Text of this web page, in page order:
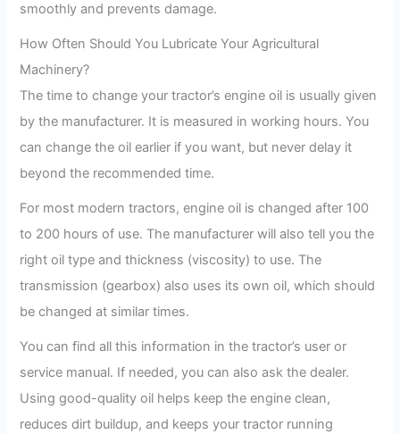
smoothly and prevents damage.
How Often Should You Lubricate Your Agricultural
Machinery?
The time to change your tractor’s engine oil is usually given
by the manufacturer. It is measured in working hours. You
can change the oil earlier if you want, but never delay it
beyond the recommended time.
For most modern tractors, engine oil is changed after 100
to 200 hours of use. The manufacturer will also tell you the
right oil type and thickness (viscosity) to use. The
transmission (gearbox) also uses its own oil, which should
be changed at similar times.
You can find all this information in the tractor’s user or
service manual. If needed, you can also ask the dealer.
Using good-quality oil helps keep the engine clean,
reduces dirt buildup, and keeps your tractor running